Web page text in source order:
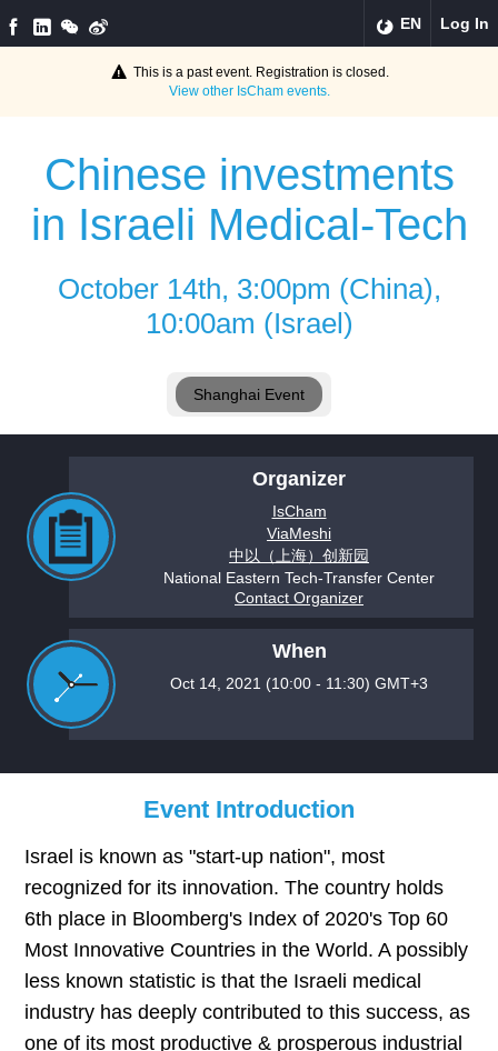
EN Log In
This is a past event. Registration is closed.
View other IsChamevents.
Chinese investments
in Israeli Medical-Tech
October 14th, 3:00pm (China),
10:00am (Israel)
Shanghai Event
Organizer
IsCham
ViaMeshi
中以（上海）创新园
National Eastern Tech-Transfer Center
Contact Organizer
When
Oct 14, 2021 (10:00 - 11:30) GMT+3
Event Introduction
Israel is known as "start-up nation", most
recognized for its innovation. The country holds
6th place in Bloomberg's Index of 2020's Top 60
Most Innovative Countries in the World. A possibly
less known statistic is that the Israeli medical
industry has deeply contributed to this success, as
one of its most productive & prosperous industrial